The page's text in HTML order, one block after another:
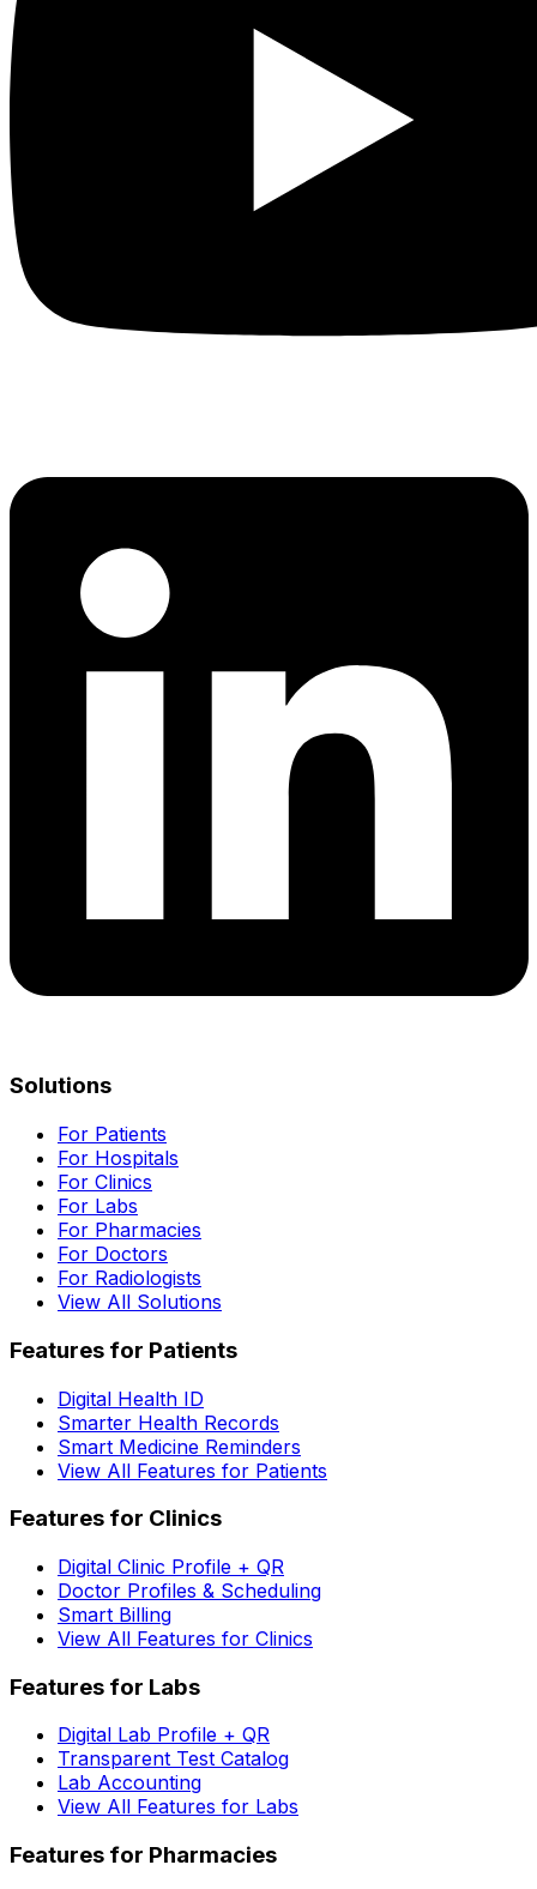
Solutions
For Patients
For Hospitals
For Clinics
For Labs
For Pharmacies
For Doctors
For Radiologists
View All Solutions
Features for Patients
Digital Health ID
Smarter Health Records
Smart Medicine Reminders
View All Features for Patients
Features for Clinics
Digital Clinic Profile + QR
Doctor Profiles & Scheduling
Smart Billing
View All Features for Clinics
Features for Labs
Digital Lab Profile + QR
Transparent Test Catalog
Lab Accounting
View All Features for Labs
Features for Pharmacies